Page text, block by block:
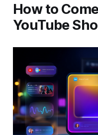
How to
YouTube